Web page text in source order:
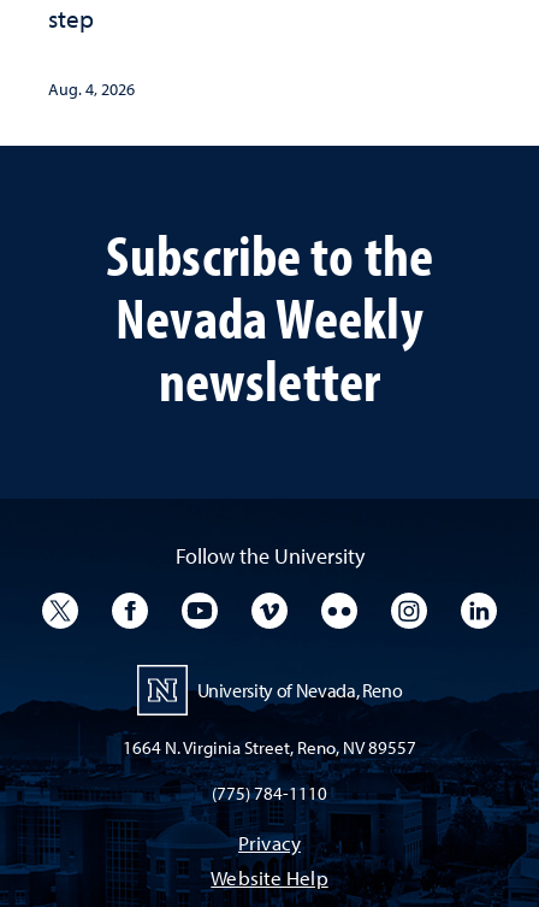
step
Aug. 4, 2026
Subscribe to the
Nevada Weekly
newsletter
Follow the University
University TwitterUniversity Facebook
University YouTube
University VimeoUniversity Flickr
University
University of Nevada, Reno
1664 N. Virginia Street, Reno, NV 89557
(775) 784-1110
Privacy
Website Help